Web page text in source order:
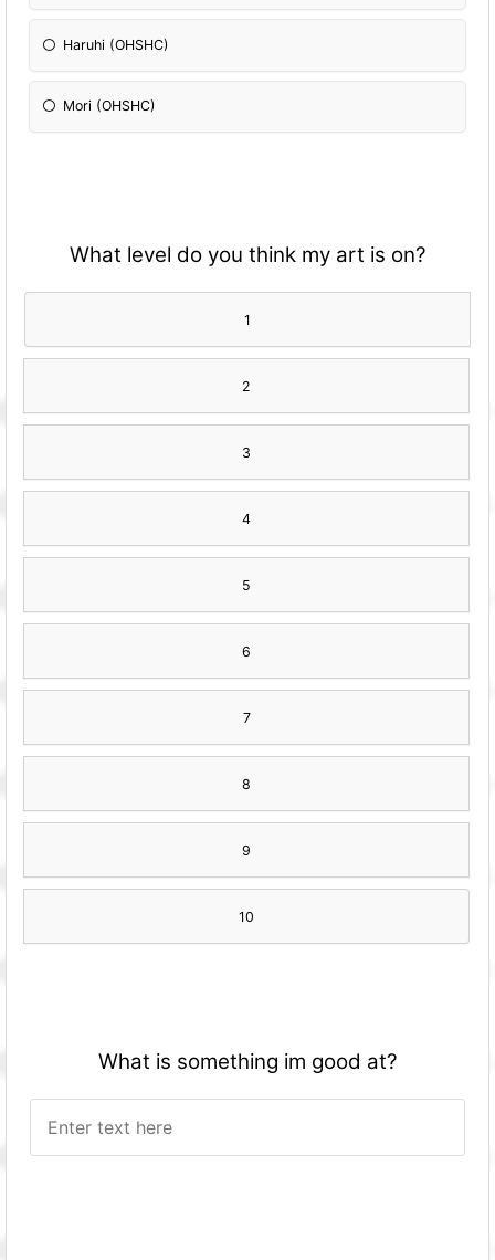
Haruhi (OHSHC)
Mori (OHSHC)
What level do you think my art is on?
1
2
3
4
5
6
7
8
9
10
What is something im good at?